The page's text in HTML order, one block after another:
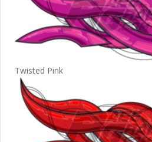
Twisted Pink